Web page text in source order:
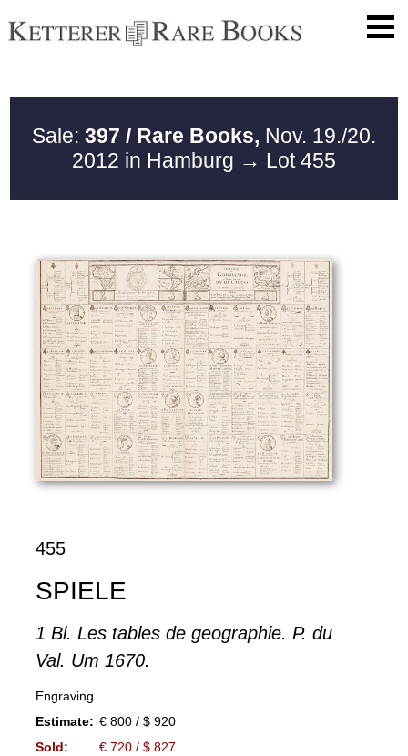
Sale: 397 / Rare Books, Nov. 19./20.
2012 in Hamburg → Lot 455
455
SPIELE
1 Bl. Les tables de geographie. P. du
Val. Um 1670.
Engraving
Estimate: € 800 / $ 920
Sold:
€ 720 / $ 827